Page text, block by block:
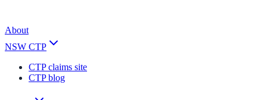
About
NSW CTP
CTP claims site
CTP blog